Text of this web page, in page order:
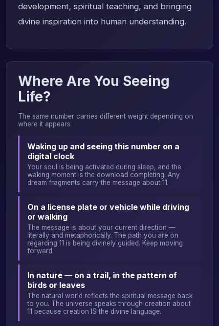
development, spiritual teaching, and bringing
divine inspiration into human understanding.
Where Are You Seeing
Life?
The same number carries different weight depending on
where it appears:
Waking up and seeing this number on a
digital clock
Your soul is being activated during sleep, and the
waking moment is the download completing. Any
dream fragments carry the message about 11.
On a license plate or vehicle while driving
or walking
The message is about your current direction —
literally and metaphorically. The path you are on
regarding 11 is being divinely guided. Keep moving
forward.
In nature — on a trail, in the pattern of
birds or leaves
The natural world reflects the spiritual message back
to you. The universe speaks through creation about
11 because creation IS the divine language.